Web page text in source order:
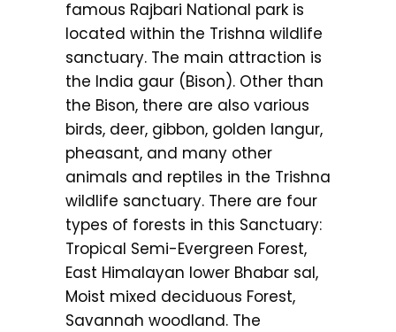
famous Rajbari National park is
located within the Trishna wildlife
sanctuary. The main attraction is
the India gaur (Bison). Other than
the Bison, there are also various
birds, deer, gibbon, golden langur,
pheasant, and many other
animals and reptiles in the Trishna
wildlife sanctuary. There are four
types of forests in this Sanctuary:
Tropical Semi-Evergreen Forest,
East Himalayan lower Bhabar sal,
Moist mixed deciduous Forest,
Savannah woodland. The